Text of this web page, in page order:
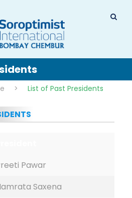
> List of Past Presidents
Pawar
Saxena